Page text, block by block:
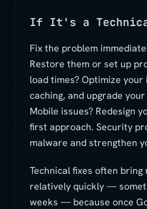
If It's a
Fix the problem
Restore them or set up
load times? Optimize your
caching, and upgrade
Mobile issues? Redesign
first approach. Security
malware and strengthen
Technical fixes often bring
relatively quickly —
weeks — because once